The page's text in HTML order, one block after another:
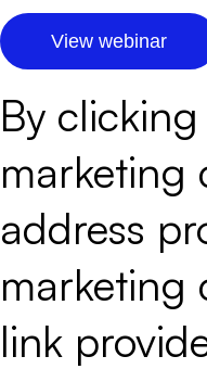
By
marketing
address
marketing
link